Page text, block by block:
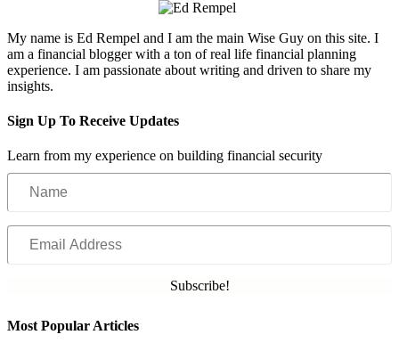
My name is Ed Rempel and I am the main Wise Guy on this site. I
am a financial blogger with a ton of real life financial planning
experience. I am passionate about writing and driven to share my
insights.
Sign Up To Receive Updates
Learn from my experience on building financial security
Name
Email
Address
Subscribe!
Most Popular Articles